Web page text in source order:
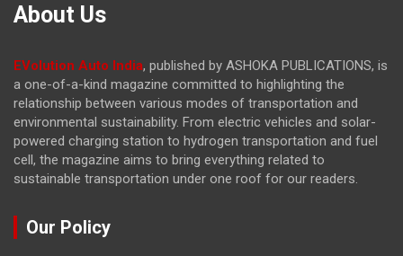
About Us
EVolution Auto India, published by ASHOKA PUBLICATIONS, is
a one-of-a-kind magazine committed to highlighting the
relationship between various modes of transportation and
environmental sustainability. From electric vehicles and solar-
powered charging station to hydrogen transportation and fuel
cell, the magazine aims to bring everything related to
sustainable transportation under one roof for our readers.
Our Policy